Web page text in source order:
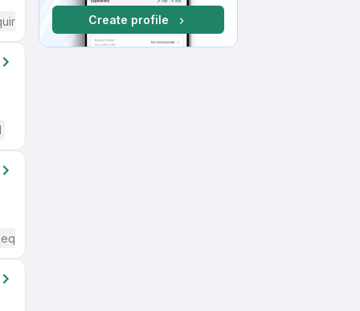
Create profile